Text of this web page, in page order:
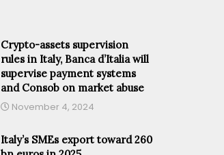
Crypto-assets supervision
rules in Italy, Banca d’Italia will
supervise payment systems
and Consob on market abuse
November 4, 2024
Italy’s SMEs export toward 260